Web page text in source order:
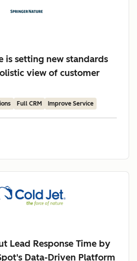
is setting new standards
view of customer
Full CRM Improve Service
Lead Response Time by
Data-Driven Platform